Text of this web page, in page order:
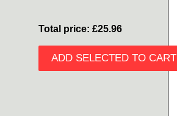
Total price:£25.96
ADD SELECTED TO CART